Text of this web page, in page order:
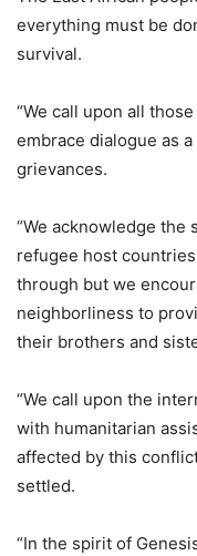
everything must be
survival.
“We call upon all
embrace dialogue as
grievances.
“We acknowledge the
refugee host
through but we
neighborliness to
their brothers and
“We call upon the
with humanitarian
affected by this
settled.
“In the spirit of